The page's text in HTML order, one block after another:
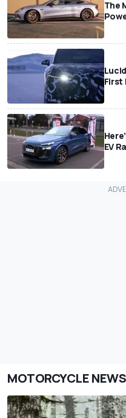
The
First
EV
MOTORCYCLE NEWS